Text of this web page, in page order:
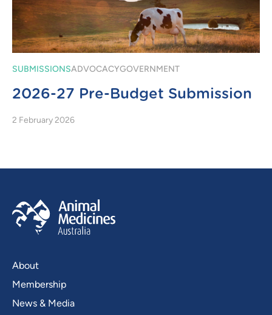
SUBMISSIONSADVOCACYGOVERNMENT
2026-27 Pre-Budget Submission
2 February 2026
About
Membership
News & Media